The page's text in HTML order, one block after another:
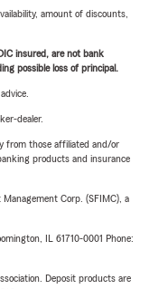
amount of discounts,
insured, are not bank
possible loss of principal.
dealer.
from those affiliated and/or
products and insurance
Corp. (SFIMC), a
IL 61710-0001 Phone:
Deposit products are